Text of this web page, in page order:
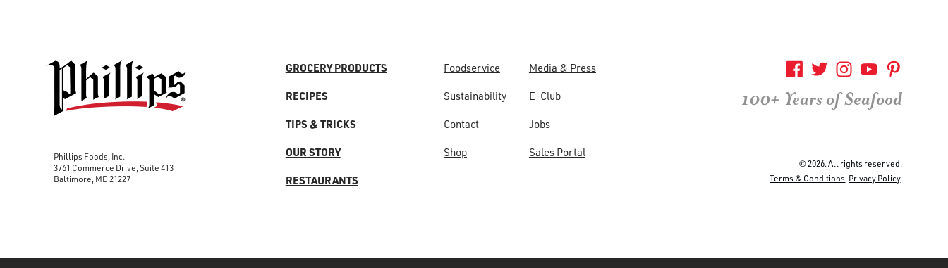
Phillips Foods, Inc.
3761 Commerce Drive, Suite 413
Baltimore, MD 21227
GROCERY PRODUCTS
RECIPES
TIPS & TRICKS
OUR STORY
RESTAURANTS
Foodservice
Sustainability
Contact
Shop
Media & Press
E-Club
Jobs
Sales Portal
100+ Years of Seafood
© 2026. All rights reserved.
Terms & Conditions. Privacy Policy.